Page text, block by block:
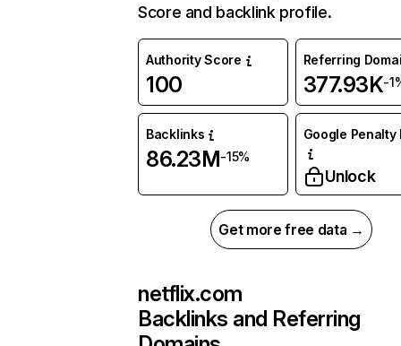
Score and backlink profile.
Authority Score
100
Referring
377.93K-
Backlinks
86.23M-15%
Google Penalty
Unlock
Get more free data →
netflix.com
Backlinks and Referring